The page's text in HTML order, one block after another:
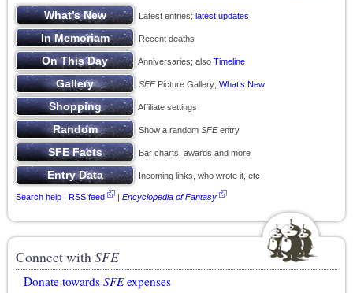
Latest entries; latest updates
Recent deaths
Anniversaries; also Timeline
SFEPicture Gallery; What’s New
Affiliate settings
Show a random SFEentry
Bar charts, awards and more
Incoming links, who wrote it, etc
Search help | RSS feed | Encyclopedia of Fantasy
Connect withSFE
Donate towards SFEexpenses